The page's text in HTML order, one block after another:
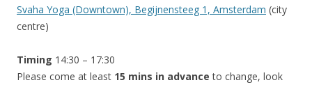
Svaha Yoga (Downtown), Begijnensteeg 1, Amsterdam (city
centre)
Timing 14:30 – 17:30
Please come at least 15 mins in advance to change, look